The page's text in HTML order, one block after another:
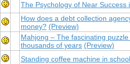
The Psychology of Near Success
How does a debt collection
money? (Preview)
Mahjong – The fascinating
thousands of years (Preview)
Standing coffee machine in